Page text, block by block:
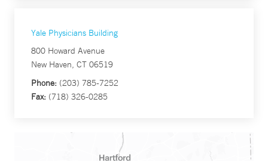
Yale Physicians Building
800 Howard Avenue
New Haven, CT 06519
Phone: (203) 785-7252
Fax: (718) 326-0285